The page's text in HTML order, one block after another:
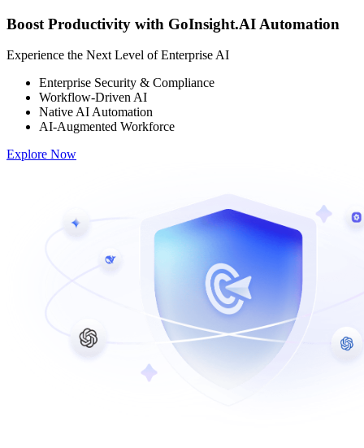
Boost Productivity with GoInsight.AI Automation
Experience the Next Level of Enterprise AI
Enterprise Security & Compliance
Workflow-Driven AI
Native AI Automation
AI-Augmented Workforce
Explore Now